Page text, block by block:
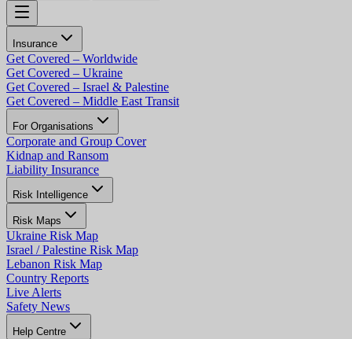
Insurance
Get Covered – Worldwide
Get Covered – Ukraine
Get Covered – Israel & Palestine
Get Covered – Middle East Transit
For Organisations
Corporate and Group Cover
Kidnap and Ransom
Liability Insurance
Risk Intelligence
Risk Maps
Ukraine Risk Map
Israel / Palestine Risk Map
Lebanon Risk Map
Country Reports
Live Alerts
Safety News
Help Centre